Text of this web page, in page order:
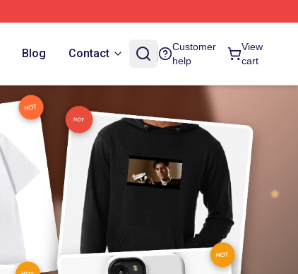
Blog Contact
Customer
help
View
cart